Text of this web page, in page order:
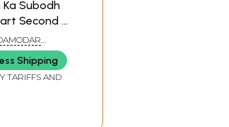
Subodh
Second -
6)
Shipping
TARIFFS AND